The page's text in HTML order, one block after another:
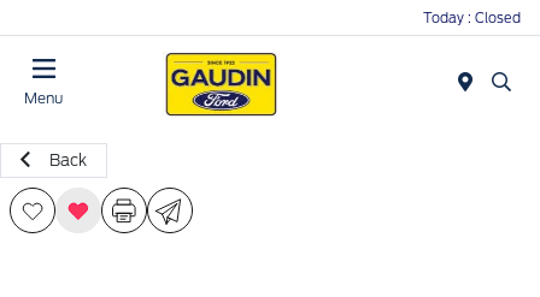
Today : Closed
Menu
Back